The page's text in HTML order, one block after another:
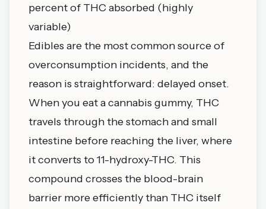
percent of THC absorbed (highly
variable)
Edibles are the most common source of
overconsumption incidents, and the
reason is straightforward: delayed onset.
When you eat a cannabis gummy, THC
travels through the stomach and small
intestine before reaching the liver, where
it converts to 11-hydroxy-THC. This
compound crosses the blood-brain
barrier more efficiently than THC itself